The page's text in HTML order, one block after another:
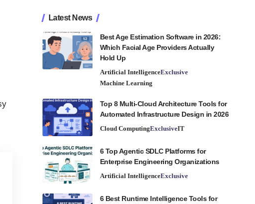
Latest News
Best Age Estimation Software in 2026:
Which Facial Age Providers Actually
Hold Up
Artificial IntelligenceExclusive
Machine Learning
Top 8 Multi-Cloud Architecture Tools for
Automated Infrastructure Design in 2026
Cloud ComputingExclusiveIT
6 Top Agentic SDLC Platforms for
Enterprise Engineering Organizations
Artificial IntelligenceExclusive
6 Best Runtime Intelligence Tools for